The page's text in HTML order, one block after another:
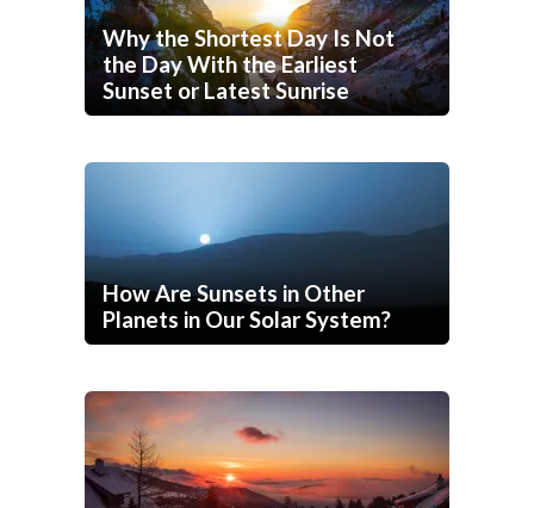
Why the Shortest Day Is Not
the Day With the Earliest
Sunset or Latest Sunrise
How Are Sunsets in Other
Planets in Our Solar System?